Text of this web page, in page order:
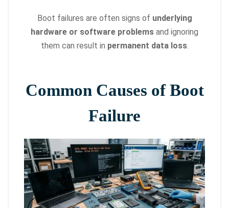
Boot failures are often signs of underlying
hardware or software problems and ignoring
them can result in permanent data loss.
Common Causes of Boot
Failure